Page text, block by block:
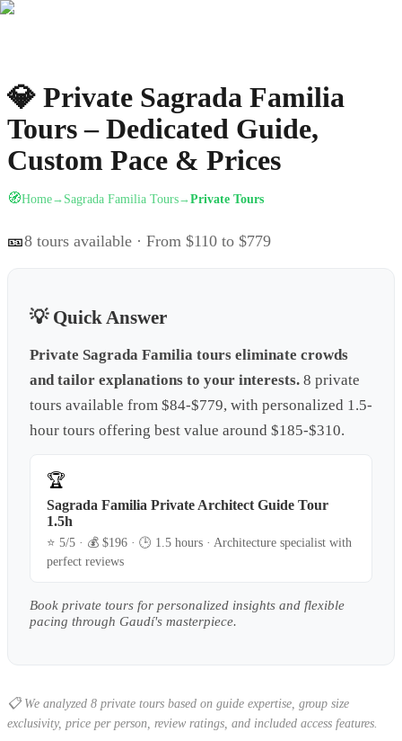
💎 Private Sagrada Familia
Tours – Dedicated Guide,
Custom Pace & Prices
🧭Home→ Sagrada Familia Tours→Private Tours
🎫8 tours available · From $110 to $779
💡 Quick Answer
Private Sagrada Familia tours eliminate crowds
and tailor explanations to your interests. 8 private
tours available from $84-$779, with personalized 1.5-
hour tours offering best value around $185-$310.
🏆
Sagrada Familia Private Architect Guide Tour
1.5h
⭐ 5/5 · 💰 $196 · 🕒 1.5 hours · Architecture specialist with
perfect reviews
Book private tours for personalized insights and flexible
pacing through Gaudí's masterpiece.
📋 We analyzed 8 private tours based on guide expertise, group size
exclusivity, price per person, review ratings, and included access features.